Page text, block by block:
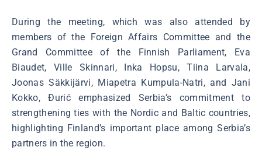
During the meeting, which was also attended by
members of the Foreign Affairs Committee and the
Grand Committee of the Finnish Parliament, Eva
Biaudet, Ville Skinnari, Inka Hopsu, Tiina Larvala,
Joonas Säkkijärvi, Miapetra Kumpula-Natri, and Jani
Kokko, Đurić emphasized Serbia’s commitment to
strengthening ties with the Nordic and Baltic countries,
highlighting Finland’s important place among Serbia’s
partners in the region.